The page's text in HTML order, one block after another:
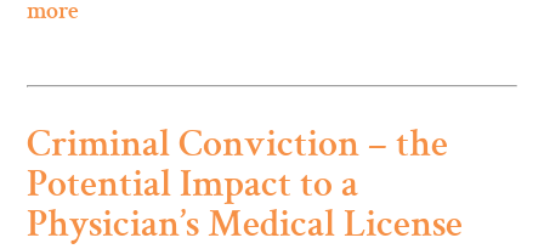
more
Criminal Conviction – the
Potential Impact to a
Physician’s Medical License